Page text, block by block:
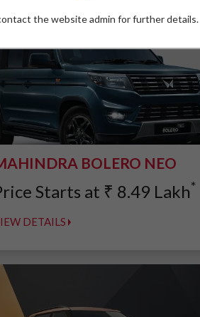
BOLERO NEO
Starts at ₹ 8.49 Lakh*
DETAILS
the website admin for further details.